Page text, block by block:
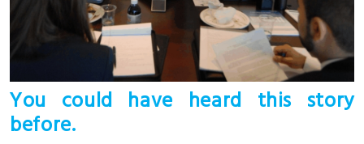
You could have heard this story
before.